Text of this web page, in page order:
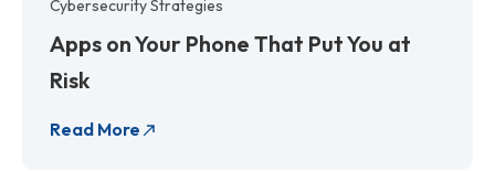
Cybersecurity Strategies
Apps on Your Phone That Put You at
Risk
Read More